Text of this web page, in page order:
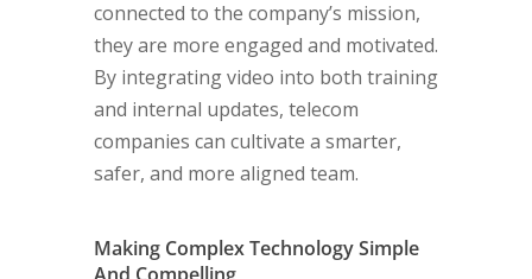
connected to the company’s mission,
they are more engaged and motivated.
By integrating video into both training
and internal updates, telecom
companies can cultivate a smarter,
safer, and more aligned team.
Making Complex Technology Simple
And Compelling